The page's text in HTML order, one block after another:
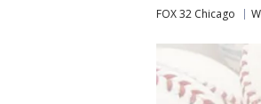
FOX 32 Chicago